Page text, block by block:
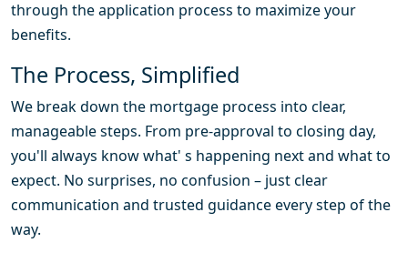
through the application process to maximize your
benefits.
The Process, Simplified
We break down the mortgage process into clear,
manageable steps. From pre-approval to closing day,
you'll always know what' s happening next and what to
expect. No surprises, no confusion – just clear
communication and trusted guidance every step of the
way.